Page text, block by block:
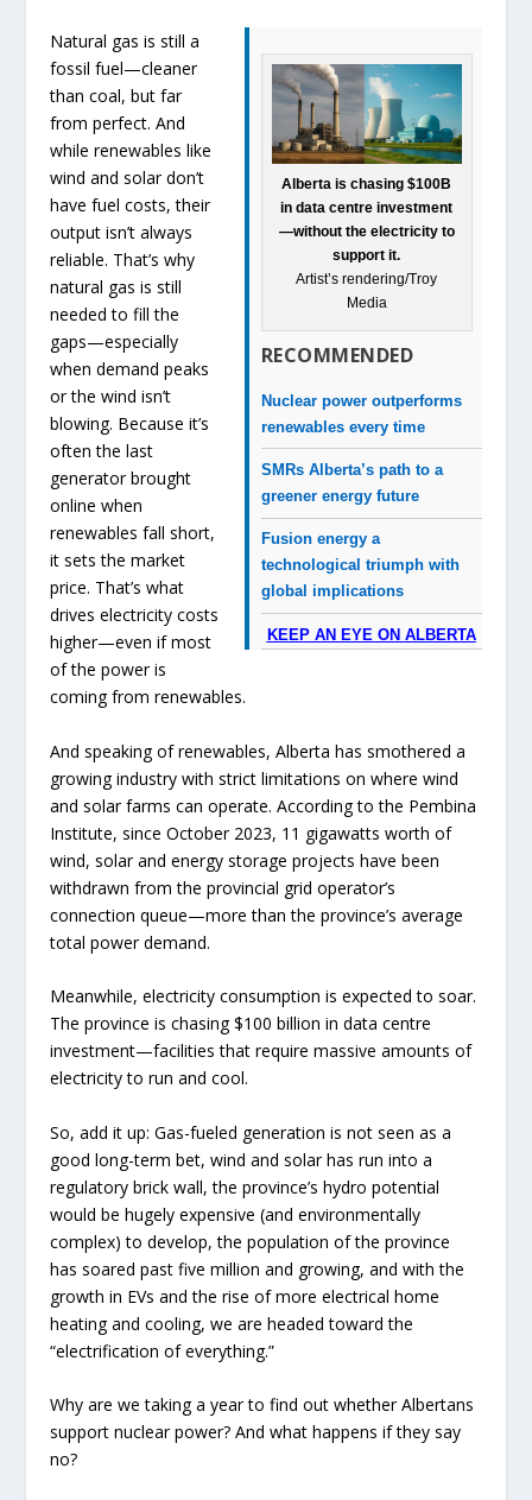
Alberta is chasing $100B
in data centre investment
—without the electricity to
support it.
Artist’s rendering/Troy
Media
RECOMMENDED
Nuclear power outperforms
renewables every time
SMRs Alberta’s path to a
greener energy future
Fusion energy a
technological triumph with
global implications
KEEP AN EYE ON ALBERTA
Natural gas is still a
fossil fuel—cleaner
than coal, but far
from perfect. And
while renewables like
wind and solar don’t
have fuel costs, their
output isn’t always
reliable. That’s why
natural gas is still
needed to fill the
gaps—especially
when demand peaks
or the wind isn’t
blowing. Because it’s
often the last
generator brought
online when
renewables fall short,
it sets the market
price. That’s what
drives electricity costs
higher—even if most
of the power is
coming from renewables.
And speaking of renewables, Alberta has smothered a
growing industry with strict limitations on where wind
and solar farms can operate. According to the Pembina
Institute, since October 2023, 11 gigawatts worth of
wind, solar and energy storage projects have been
withdrawn from the provincial grid operator’s
connection queue—more than the province’s average
total power demand.
Meanwhile, electricity consumption is expected to soar.
The province is chasing $100 billion in data centre
investment—facilities that require massive amounts of
electricity to run and cool.
So, add it up: Gas-fueled generation is not seen as a
good long-term bet, wind and solar has run into a
regulatory brick wall, the province’s hydro potential
would be hugely expensive (and environmentally
complex) to develop, the population of the province
has soared past five million and growing, and with the
growth in EVs and the rise of more electrical home
heating and cooling, we are headed toward the
“electrification of everything.”
Why are we taking a year to find out whether Albertans
support nuclear power? And what happens if they say
no?